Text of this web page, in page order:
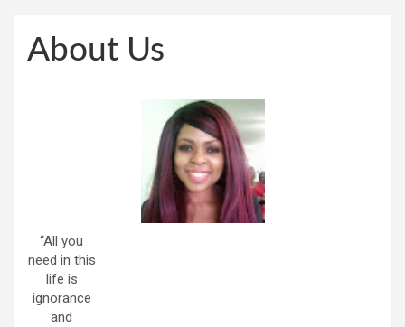
About Us
“All you
need in this
life is
ignorance
and